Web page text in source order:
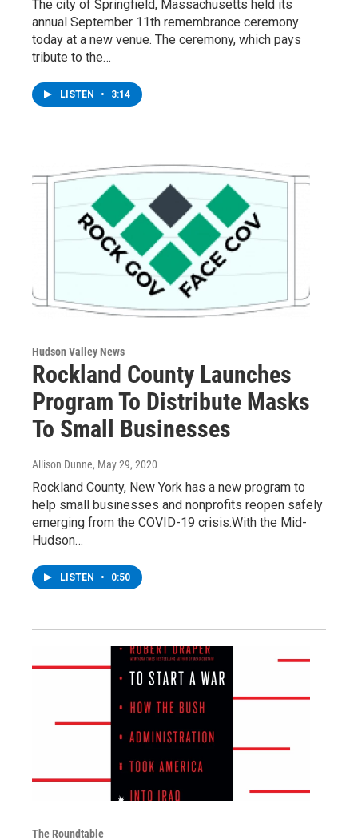
The city of Springfield, Massachusetts held its
annual September 11th remembrance ceremony
today at a new venue. The ceremony, which pays
tribute to the…
LISTEN • 3:14
Hudson Valley News
Rockland County Launches
Program To Distribute Masks
To Small Businesses
Allison Dunne, May 29, 2020
Rockland County, New York has a new program to
help small businesses and nonprofits reopen safely
emerging from the COVID-19 crisis.With the Mid-
Hudson…
LISTEN • 0:50
The Roundtable